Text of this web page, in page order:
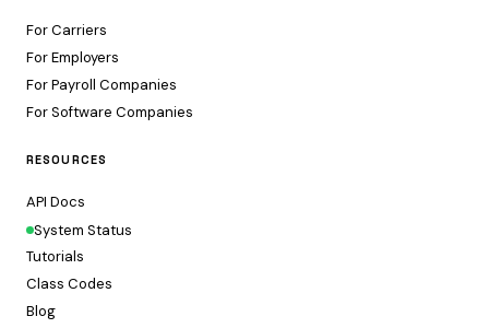
For Carriers
For Employers
For Payroll Companies
For Software Companies
RESOURCES
API Docs
System Status
Tutorials
Class Codes
Blog